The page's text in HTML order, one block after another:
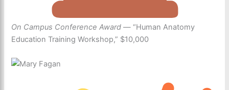
On Campus Conference Award — “Human Anatomy
Education Training Workshop,” $10,000